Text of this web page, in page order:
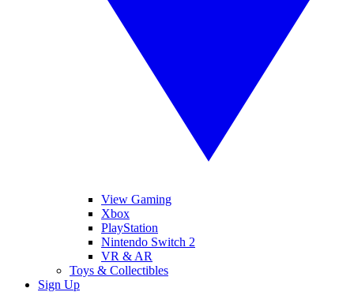
View Gaming
Xbox
PlayStation
Nintendo Switch 2
VR & AR
Toys & Collectibles
Sign Up